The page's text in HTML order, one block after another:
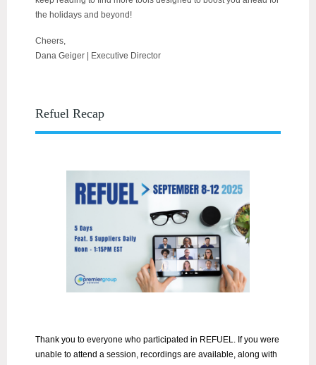
the holidays and beyond!
Cheers,
Dana Geiger | Executive Director
Refuel Recap
Thank you to everyone who participated in REFUEL. If you were
unable to attend a session, recordings are available, along with